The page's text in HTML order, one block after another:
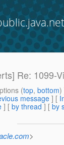
Re: 1099-
(top, bottom)
message] [
] [ by thread ] [ by
>